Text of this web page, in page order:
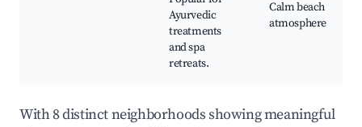
Ayurvedic
treatments
and spa
retreats.
Calm beach
atmosphere
With 8 distinct neighborhoods showing meaningful